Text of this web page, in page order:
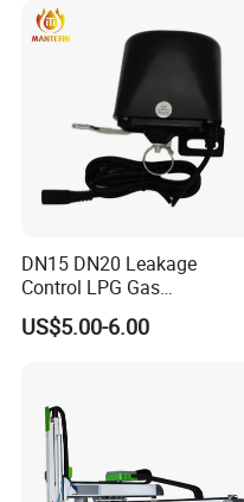
DN15 DN20 Leakage
Control LPG Gas
Manipulator
US$5.00-6.00